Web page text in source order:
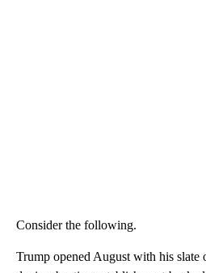
Consider the following.
Trump opened August with his slate